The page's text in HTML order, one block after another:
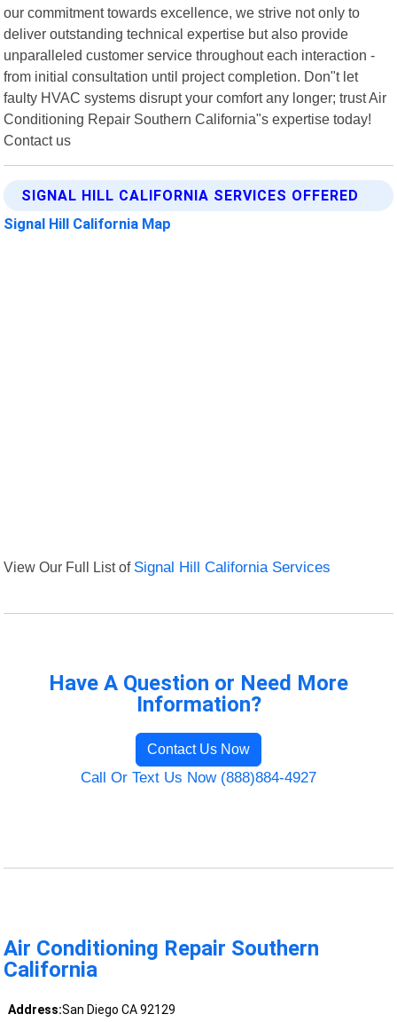
our commitment towards excellence, we strive not only to
deliver outstanding technical expertise but also provide
unparalleled customer service throughout each interaction -
from initial consultation until project completion. Don"t let
faulty HVAC systems disrupt your comfort any longer; trust Air
Conditioning Repair Southern California"s expertise today!
Contact us
SIGNAL HILL CALIFORNIA SERVICES OFFERED
Signal Hill California Map
View Our Full List of Signal Hill California Services
Have A Question or Need More
Information?
Contact Us Now
Call Or Text Us Now (888)884-4927
Air Conditioning Repair Southern
California
Address:San Diego CA 92129